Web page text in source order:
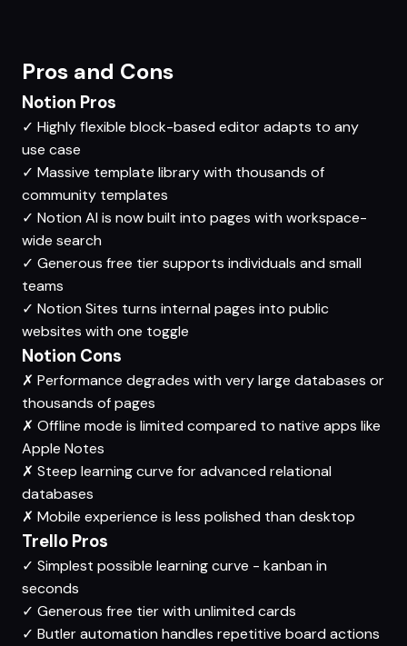
Pros and Cons
Notion Pros
✓ Highly flexible block-based editor adapts to any
use case
✓ Massive template library with thousands of
community templates
✓ Notion AI is now built into pages with workspace-
wide search
✓ Generous free tier supports individuals and small
teams
✓ Notion Sites turns internal pages into public
websites with one toggle
Notion Cons
✗ Performance degrades with very large databases or
thousands of pages
✗ Offline mode is limited compared to native apps like
Apple Notes
✗ Steep learning curve for advanced relational
databases
✗ Mobile experience is less polished than desktop
Trello Pros
✓ Simplest possible learning curve - kanban in
seconds
✓ Generous free tier with unlimited cards
✓ Butler automation handles repetitive board actions